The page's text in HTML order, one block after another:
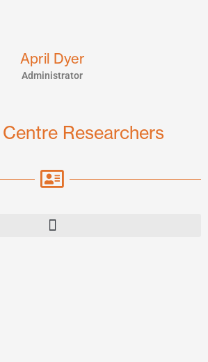
April Dyer
Administrator
Researchers